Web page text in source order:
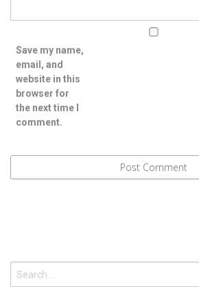
Save my name,
email, and
website in this
browser for
the next time I
comment.
Search